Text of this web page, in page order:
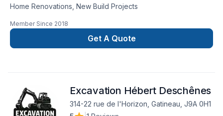
Home Renovations, New Build Projects
Member Since 2018
Get A Quote
Excavation Hébert Deschênes
314-22 rue de l'Horizon, Gatineau, J9A 0H1